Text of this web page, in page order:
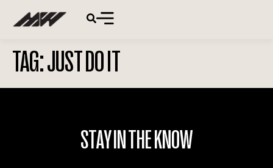
TAG:JUST DO IT
STAY IN THE KNOW